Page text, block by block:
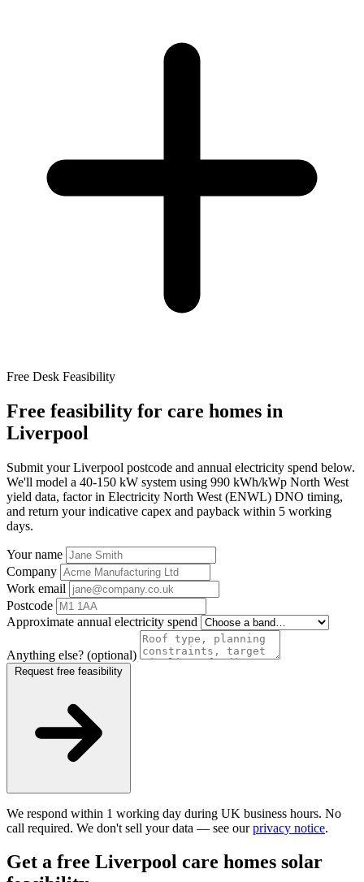
Free Desk Feasibility
Free feasibility for care homes in
Liverpool
Submit your Liverpool postcode and annual electricity spend below.
We'll model a 40-150 kW system using 990 kWh/kWp North West
yield data, factor in Electricity North West (ENWL) DNO timing,
and return your indicative capex and payback within 5 working
days.
Your name
Company
Work email
Postcode
Approximate annual electricity spend
Anything else? (optional)
We respond within 1 working day during UK business hours. No
call required. We don't sell your data — see ourprivacy notice.
Get a free Liverpool care homes solar